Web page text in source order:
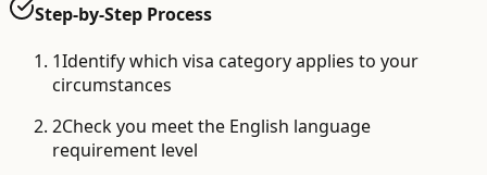
Step-by-Step Process
1Identify which visa category applies to your
circumstances
2Check you meet the English language
requirement level